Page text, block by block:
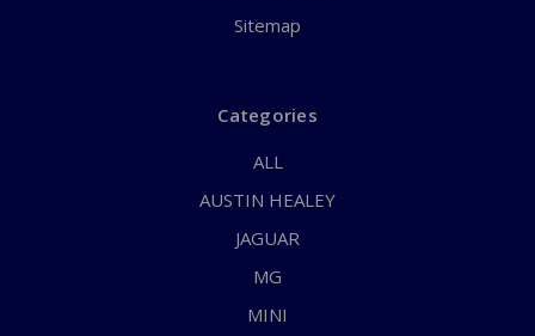
Sitemap
Categories
ALL
AUSTIN HEALEY
JAGUAR
MG
MINI